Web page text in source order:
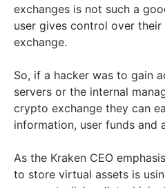
exchanges is not such a
user gives control over
exchange.
So, if a hacker was to gain
servers or the internal
crypto exchange they can
information, user funds and
As the Kraken CEO
to store virtual assets is